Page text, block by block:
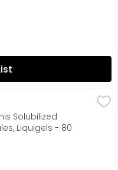
Ibuprofen Capsules,
Advil Liqui-Gels
Solubilized
Liquigels - 80